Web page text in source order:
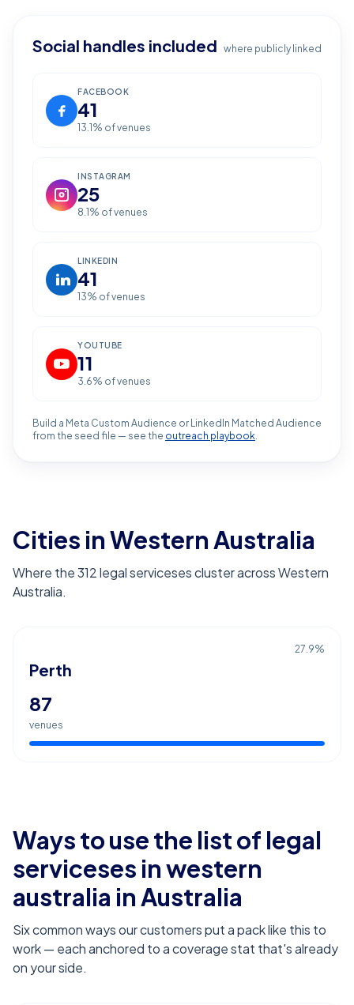
Social handles included where publicly linked
FACEBOOK
41
13.1 % of venues
INSTAGRAM
25
8.1 % of venues
LINKEDIN
41
13% of venues
YOUTUBE
11
3.6% of venues
Build a Meta Custom Audience or LinkedIn Matched Audience
from the seed file — see the outreach playbook.
Cities in Western Australia
Where the 312 legal serviceses cluster across Western
Australia.
27.9%
Perth
87
venues
Ways to use the list of legal
serviceses in western
australia in Australia
Six common ways our customers put a pack like this to
work — each anchored to a coverage stat that's already
on your side.